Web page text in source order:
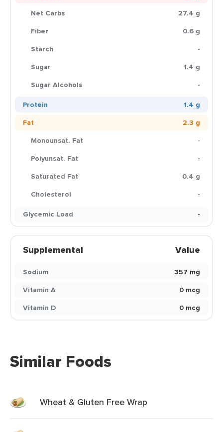
Net Carbs
27.4 g
Fiber
0.6 g
Starch
-
Sugar
1.4 g
Sugar Alcohols
-
Protein
1.4 g
Fat
2.3 g
Monounsat. Fat
-
Polyunsat. Fat
-
Saturated Fat
0.4 g
Cholesterol
-
Glycemic Load
-
Supplemental Value
Sodium
357 mg
Vitamin A
0 mcg
Vitamin D
0 mcg
Similar Foods
Wheat & Gluten Free Wrap